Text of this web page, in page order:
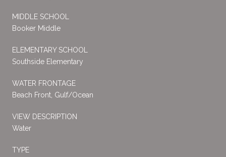
MIDDLE SCHOOL
Booker Middle
ELEMENTARY SCHOOL
Southside Elementary
WATER FRONTAGE
Beach Front, Gulf/Ocean
VIEW DESCRIPTION
Water
TYPE